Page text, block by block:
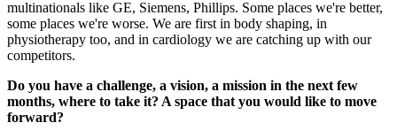
multinationals like GE, Siemens, Phillips. Some places we're better,
some places we're worse. We are first in body shaping, in
physiotherapy too, and in cardiology we are catching up with our
competitors.
Do you have a challenge, a vision, a mission in the next few
months, where to take it? A space that you would like to move
forward?